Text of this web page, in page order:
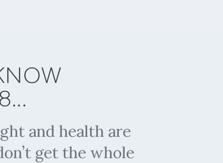
and health are
get the whole